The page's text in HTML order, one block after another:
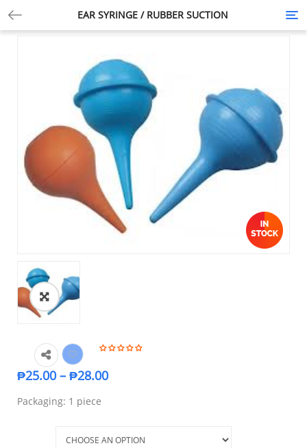
EAR SYRINGE / RUBBER SUCTION
🔍
₱25.00– ₱28.00
Packaging: 1 piece